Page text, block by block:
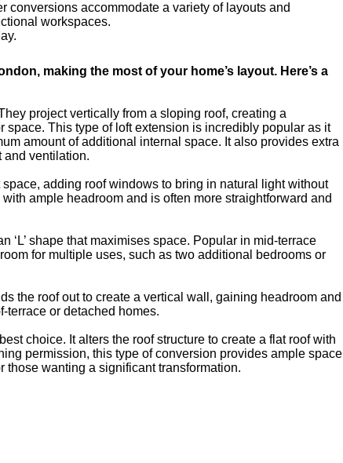
conversions accommodate a variety of layouts and
workspaces.
making the most of your home’s layout. Here’s a
project vertically from a sloping roof, creating a
This type of loft extension is incredibly popular as it
amount of additional internal space. It also provides extra
and ventilation.
adding roof windows to bring in natural light without
ample headroom and is often more straightforward and
‘L’ shape that maximises space. Popular in mid-terrace
for multiple uses, such as two additional bedrooms or
the roof out to create a vertical wall, gaining headroom and
terrace or detached homes.
choice. It alters the roof structure to create a flat roof with
permission, this type of conversion provides ample space
those wanting a significant transformation.